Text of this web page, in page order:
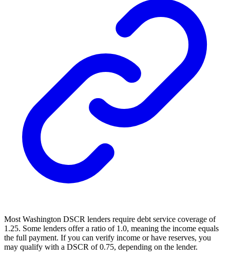
Most Washington DSCR lenders require debt service coverage of
1.25. Some lenders offer a ratio of 1.0, meaning the income equals
the full payment. If you can verify income or have reserves, you
may qualify with a DSCR of 0.75, depending on the lender.